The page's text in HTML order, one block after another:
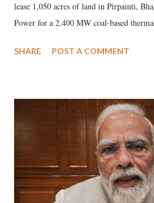
lease 1,050 acres of land in Pirpainti,
Power for a 2,400 MW coal-based
SHARE POST A COMMENT